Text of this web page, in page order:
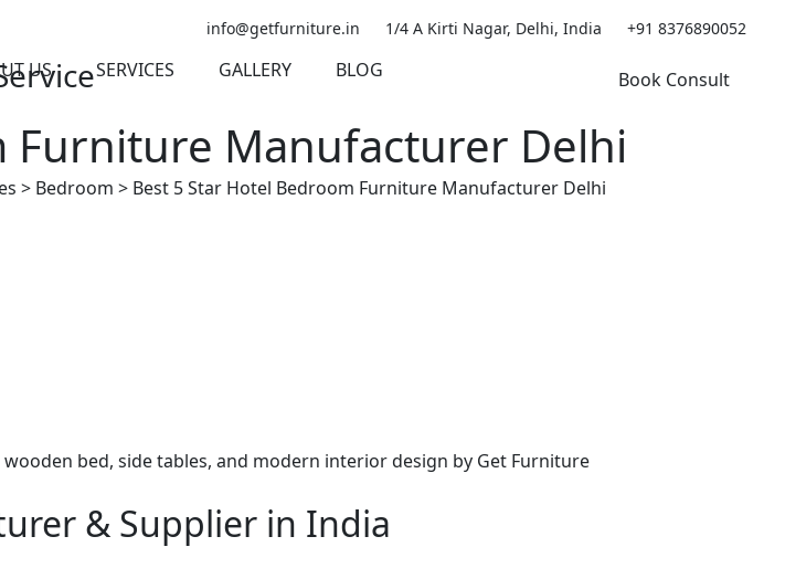
info@getfurniture.in 1/4 A Kirti Nagar, Delhi, India +91 8376890052
US SERVICES GALLERY
BLOG
Book Consult
Furniture Manufacturer Delhi
> Bedroom > Best 5 Star Hotel Bedroom Furniture Manufacturer Delhi
& Supplier in India